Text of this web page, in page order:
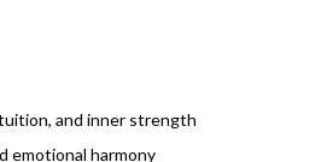
and inner strength
emotional harmony